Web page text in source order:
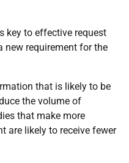
key to effective request
new requirement for the
that is likely to be
the volume of
that make more
are likely to receive fewer